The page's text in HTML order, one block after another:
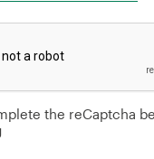
the reCaptcha